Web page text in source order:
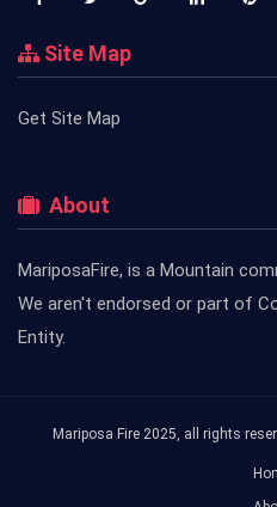
Site Map
Get Site Map
About
MariposaFire, is a Mountain
We aren't endorsed or part of
Entity.
Mariposa Fire 2025, all rights